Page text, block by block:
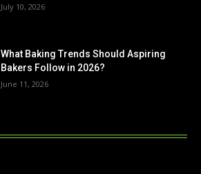
July 10, 2026
What Baking Trends Should Aspiring
Bakers Follow in 2026?
June 11, 2026